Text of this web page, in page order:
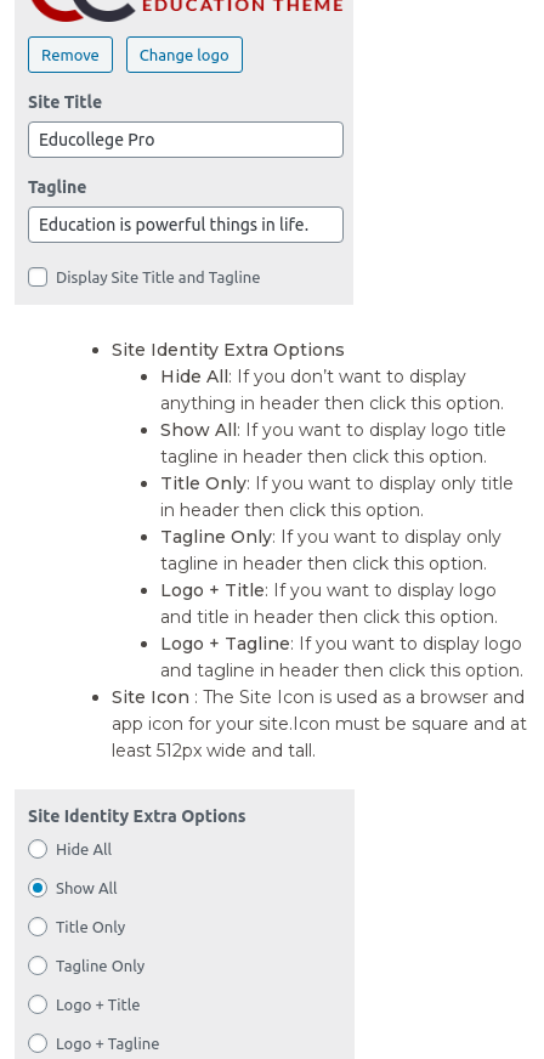
Site Identity Extra Options
Hide All: If you don’t want to display
anything in header then click this option.
Show All: If you want to display logo title
tagline in header then click this option.
Title Only: If you want to display only title
in header then click this option.
Tagline Only: If you want to display only
tagline in header then click this option.
Logo + Title: If you want to display logo
and title in header then click this option.
Logo + Tagline: If you want to display logo
and tagline in header then click this option.
Site Icon : The Site Icon is used as a browser and
app icon for your site.Icon must be square and at
least 512px wide and tall.